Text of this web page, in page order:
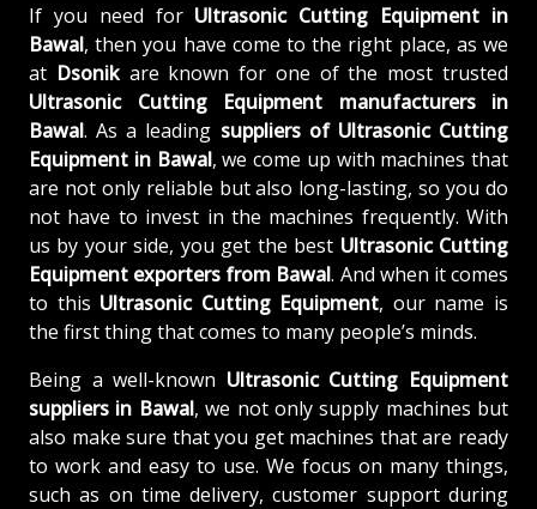
If you need for Ultrasonic Cutting Equipment in
Bawal, then you have come to the right place, as we
at Dsonikare known for one of the most trusted
Ultrasonic Cutting Equipment manufacturers in
Bawal. As a leading suppliers of Ultrasonic Cutting
Equipment in Bawal, we come up with machines that
are not only reliable but also long-lasting, so you do
not have to invest in the machines frequently. With
us by your side, you get the best Ultrasonic Cutting
Equipment exporters from Bawal. And when it comes
to this Ultrasonic Cutting Equipment, our name is
the first thing that comes to many people’s minds.
Being a well-known Ultrasonic Cutting Equipment
suppliers in Bawal, we not only supply machines but
also make sure that you get machines that are ready
to work and easy to use. We focus on many things,
such as on time delivery, customer support during